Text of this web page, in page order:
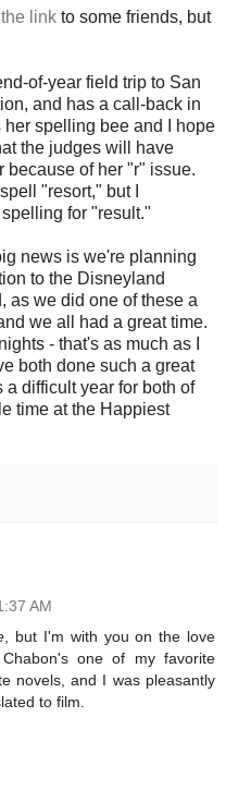
the link to some friends, but
of-year field trip to San
and has a call-back in
spelling bee and I hope
the judges will have
because of her "r" issue.
"resort," but I
for "result."
news is we're planning
to the Disneyland
as we did one of these a
we all had a great time.
- that's as much as I
both done such a great
a difficult year for both of
time at the Happiest
AM
, but I'm with you on the love
one of my favorite
novels, and I was pleasantly
to film.